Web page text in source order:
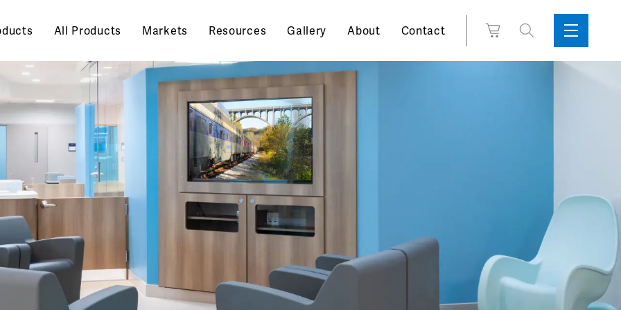
All Products Markets Resources Gallery About Contact
View
Search
for:Toggle
Sidebar
Menu